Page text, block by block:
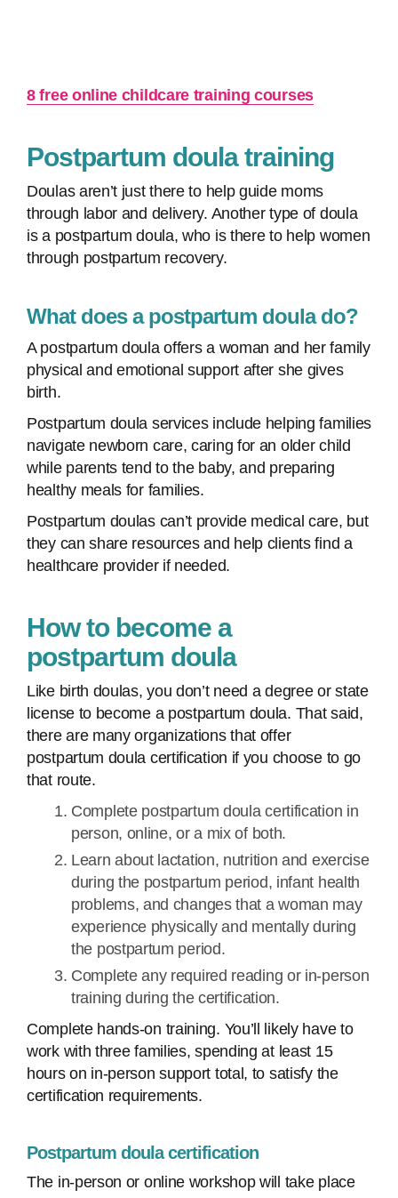
8 free online childcare training courses
Postpartum doula training
Doulas aren’t just there to help guide moms
through labor and delivery. Another type of doula
is a postpartum doula, who is there to help women
through postpartum recovery.
What does a postpartum doula do?
A postpartum doula offers a woman and her family
physical and emotional support after she gives
birth.
Postpartum doula services include helping families
navigate newborn care, caring for an older child
while parents tend to the baby, and preparing
healthy meals for families.
Postpartum doulas can’t provide medical care, but
they can share resources and help clients find a
healthcare provider if needed.
How to become a
postpartum doula
Like birth doulas, you don’t need a degree or state
license to become a postpartum doula. That said,
there are many organizations that offer
postpartum doula certification if you choose to go
that route.
Complete postpartum doula certification in
person, online, or a mix of both.
Learn about lactation, nutrition and exercise
during the postpartum period, infant health
problems, and changes that a woman may
experience physically and mentally during
the postpartum period.
Complete any required reading or in-person
training during the certification.
Complete hands-on training. You’ll likely have to
work with three families, spending at least 15
hours on in-person support total, to satisfy the
certification requirements.
Postpartum doula certification
The in-person or online workshop will take place